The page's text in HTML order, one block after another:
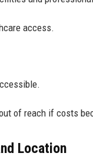
access.
of reach if costs
Location